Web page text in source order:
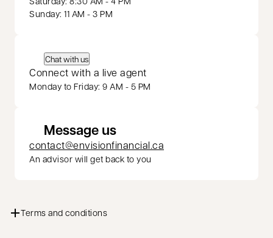
Sunday: 11 AM - 3 PM
Chat with us
Connect with a live agent
Monday to Friday: 9 AM - 5 PM
Message us
contact@envisionfinancial.ca
An advisor will get back to you
Terms and conditions